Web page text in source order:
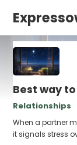
Best way
Relationships
When a partner
it signals stress